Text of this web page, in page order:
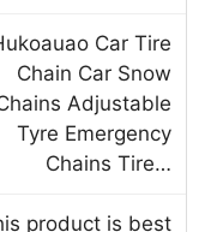
Car Tire
Chain Car Snow
Adjustable
Tyre Emergency
Chains Tire…
product is best